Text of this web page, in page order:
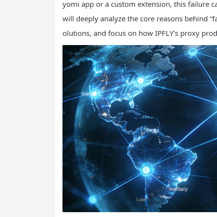
yomi app or a custom extension, this failure
will deeply analyze the core reasons behind
olutions, and focus on how IPFLY’s proxy